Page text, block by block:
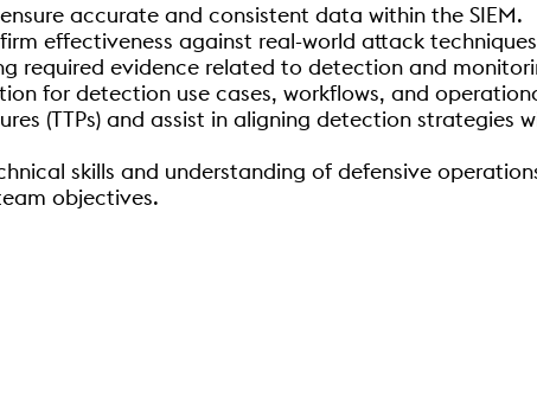
accurate and consistent data within the SIEM.
effectiveness against real-world attack
required evidence related to detection and
for detection use cases, workflows, and
(TTPs) and assist in aligning detection strategies
skills and understanding of defensive
objectives.